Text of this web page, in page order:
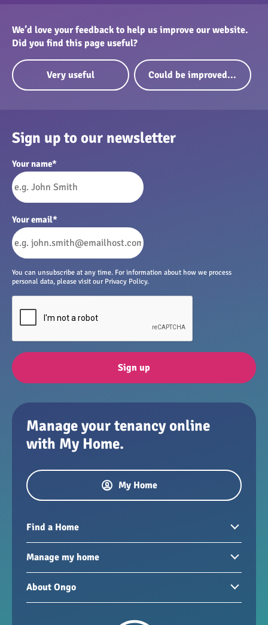
We’d love your feedback to help us improve our website.
Did you find this page useful?
Very useful Could be improved...
Sign up to our newsletter
Your name*
Your email*
You can unsubscribe at any time. For information about how we process
personal data, please visit our Privacy Policy.
Sign up
Manage your tenancy online
with My Home.
My Home
Find a Home
Homes to rent
Manage my home
Paying your rent
About Ongo